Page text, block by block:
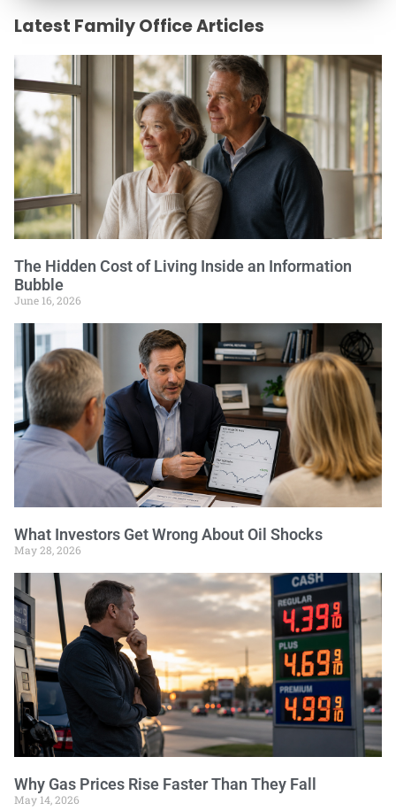
Latest Family Office Articles
The Hidden Cost of Living Inside an Information
Bubble
June 16, 2026
What Investors Get Wrong About Oil Shocks
May 28, 2026
Why Gas Prices Rise Faster Than They Fall
May 14, 2026